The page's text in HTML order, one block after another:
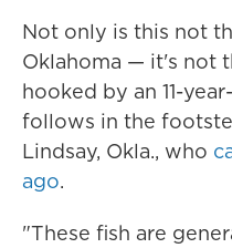
Not only is this not
Oklahoma — it's not
hooked by an 11-
follows in the
Lindsay, Okla., who
ago.
"These fish are